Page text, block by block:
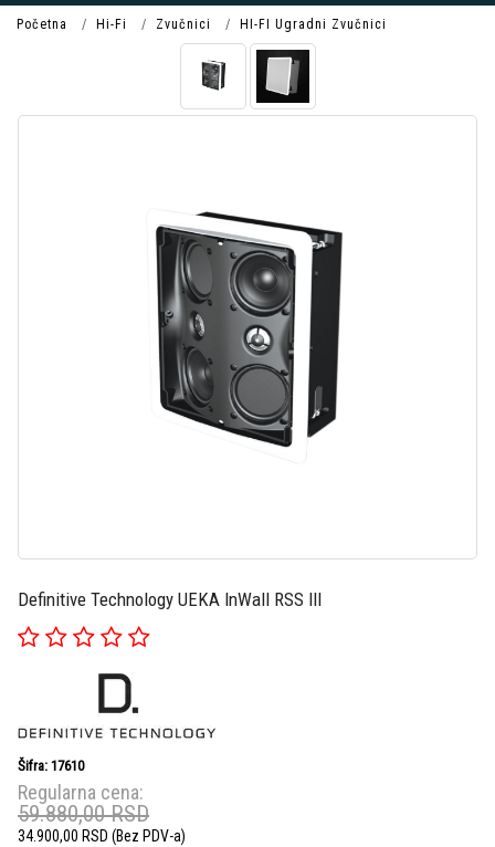
Početna Hi-Fi Zvučnici HI-FI Ugradni Zvučnici
Definitive Technology UEKA InWall RSS III
Šifra: 17610
Regularna cena:
59.880,00RSD
34.900,00 RSD (Bez PDV-a)